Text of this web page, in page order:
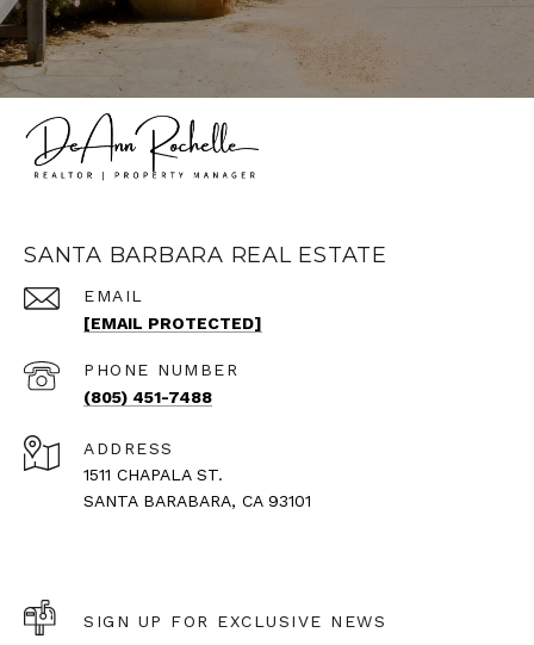
SANTA BARBARA REAL ESTATE
EMAIL
[EMAIL PROTECTED]
PHONE NUMBER
(805) 451-7488
ADDRESS
1511 CHAPALA ST.
SANTA BARABARA, CA 93101
SIGN UP FOR EXCLUSIVE NEWS